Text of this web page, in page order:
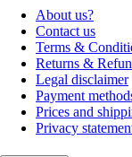
About us?
Contact us
Terms &
Returns &
Legal disclaimer
Payment
Prices and
Privacy